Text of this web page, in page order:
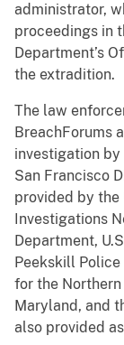
administrator,
proceedings in
Department’s
the extradition.
The law
BreachForums
investigation by
San Francisco
provided by the
Investigations
Department,
Peekskill Police
for the
Maryland, and
also provided